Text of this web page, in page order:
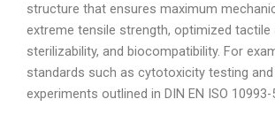
structure that ensures maximum
extreme tensile strength, optimized tactile
sterilizability, and biocompatibility. For
standards such as cytotoxicity testing
experiments outlined in DIN EN ISO 10993-